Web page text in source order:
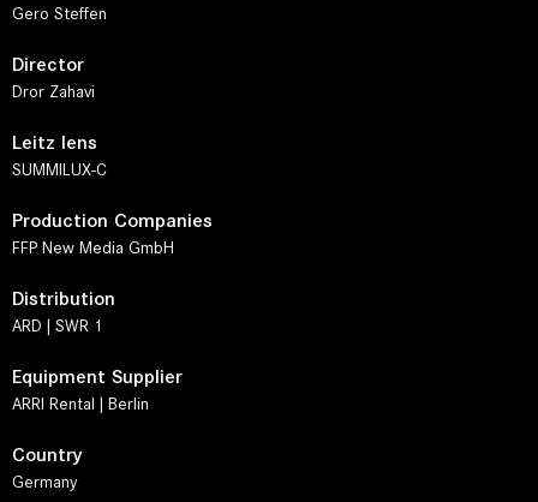
Gero Steffen
Director
Dror Zahavi
Leitz lens
SUMMILUX-C
Production Companies
FFP New Media GmbH
Distribution
ARD | SWR 1
Equipment Supplier
ARRI Rental | Berlin
Country
Germany